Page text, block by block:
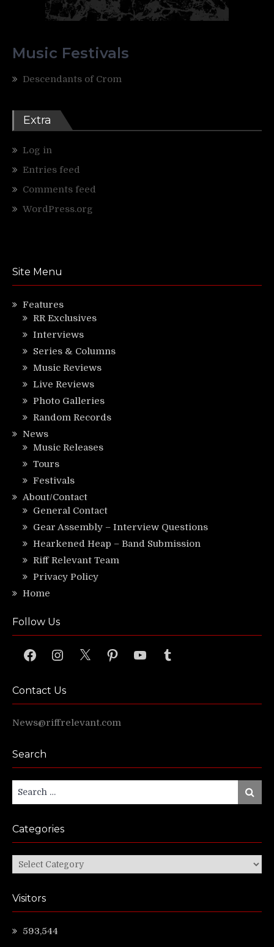
Music Festivals
Descendants of Crom
Extra
Log in
Entries feed
Comments feed
WordPress.org
Site Menu
Features
RR Exclusives
Interviews
Series & Columns
Music Reviews
Live Reviews
Photo Galleries
Random Records
News
Music Releases
Tours
Festivals
About/Contact
General Contact
Gear Assembly – Interview Questions
Hearkened Heap – Band Submission
Riff Relevant Team
Privacy Policy
Home
Follow Us
FacebookInstagram
X PinterestYouTubeTumblr
Contact Us
News@riffrelevant.com
Search
Search
for:
Search
Categories
Categories
Visitors
593,544